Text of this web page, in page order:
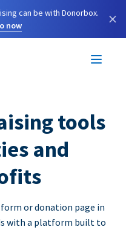
can be with Donorbox.
now
×
tools
and
or donation page in
with a platform built to